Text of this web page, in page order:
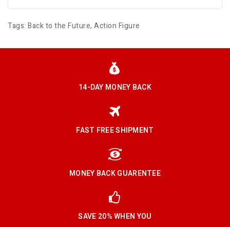
Tags: Back to the Future, Action Figure
14-DAY MONEY BACK
FAST FREE SHIPMENT
MONEY BACK GUARENTEE
SAVE 20% WHEN YOU